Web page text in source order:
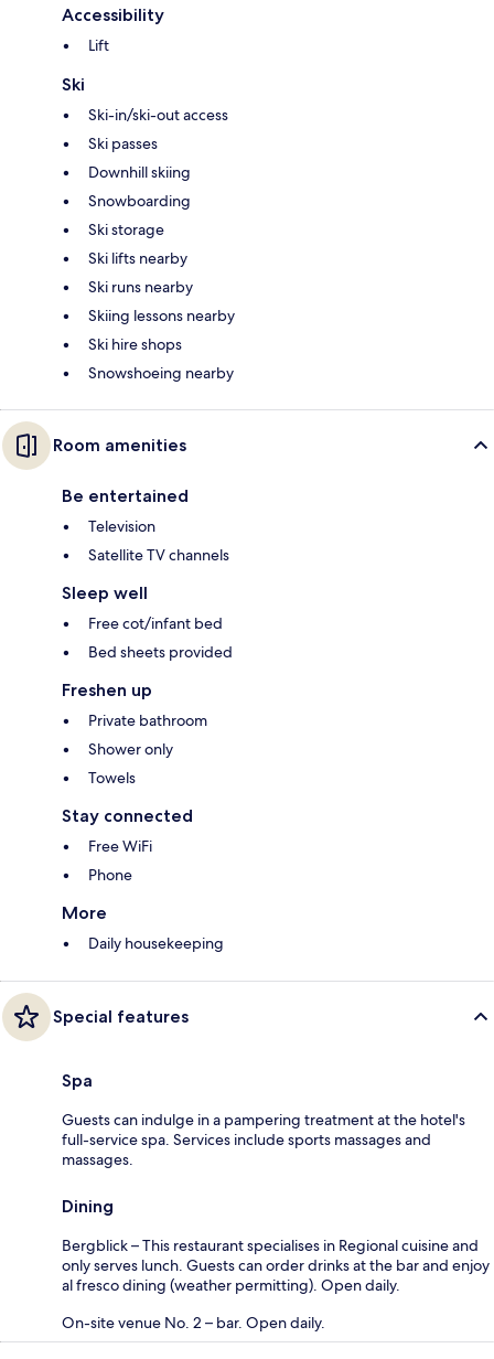
Accessibility
Lift
Ski
Ski-in/ski-out access
Ski passes
Downhill skiing
Snowboarding
Ski storage
Ski lifts nearby
Ski runs nearby
Skiing lessons nearby
Ski hire shops
Snowshoeing nearby
Room amenities
Be entertained
Television
Satellite TV channels
Sleep well
Free cot/infant bed
Bed sheets provided
Freshen up
Private bathroom
Shower only
Towels
Stay connected
Free WiFi
Phone
More
Daily housekeeping
Special features
Spa
Guests can indulge in a pampering treatment at the hotel's
full-service spa. Services include sports massages and
massages.
Dining
Bergblick – This restaurant specialises in Regional cuisine and
only serves lunch. Guests can order drinks at the bar and enjoy
al fresco dining (weather permitting). Open daily.
On-site venue No. 2 – bar. Open daily.